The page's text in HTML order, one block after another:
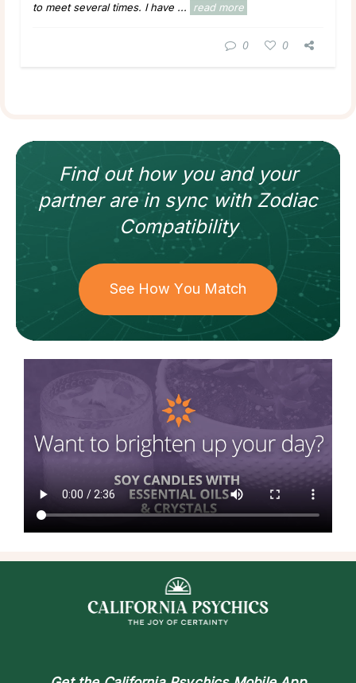
to meet several times. I have ...
read more
0 0
Find out how you and your
partnerare in sync withZodiac
Compatibility
See How You Match